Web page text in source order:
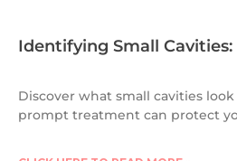
Identifying Small
Discover what small cavities
prompt treatment can protect